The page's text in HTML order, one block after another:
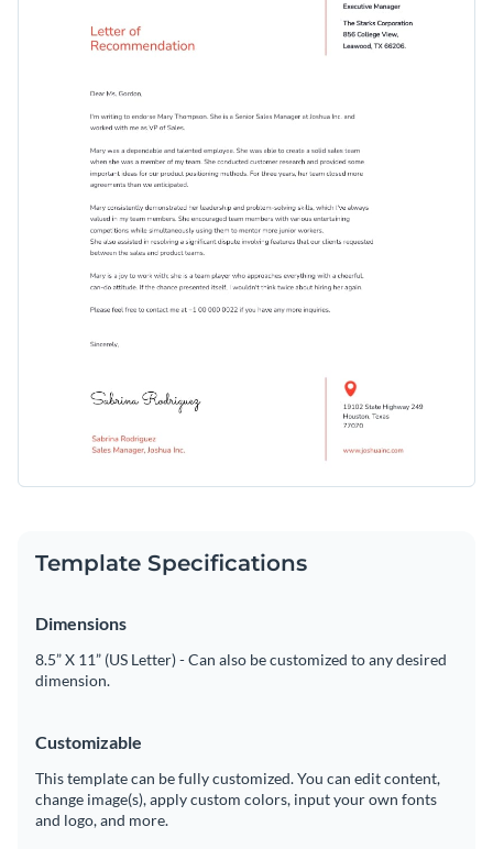
Visualize data with customizable charts and widgets
Download in PDF, JPG, PNG and HTML5 format
Create page-turners with Visme’s flipbook effect
Share online with a link or embed it on your website
Get started customizing this attractive recommendation
letter template by downloading it today, or keep searching
templateswe offer at Visme.
Template Specifications
Dimensions
8.5” X 11” (US Letter) - Can also be customized to any desired
dimension.
Customizable
This template can be fully customized. You can edit content,
change image(s), apply custom colors, input your own fonts
and logo, and more.